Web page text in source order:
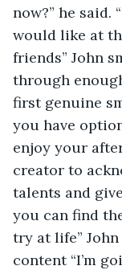
now?” he said.
would like at
friends” John
through
first genuine
you have
enjoy your
creator to
talents and
you can find
try at life”
content “I’m